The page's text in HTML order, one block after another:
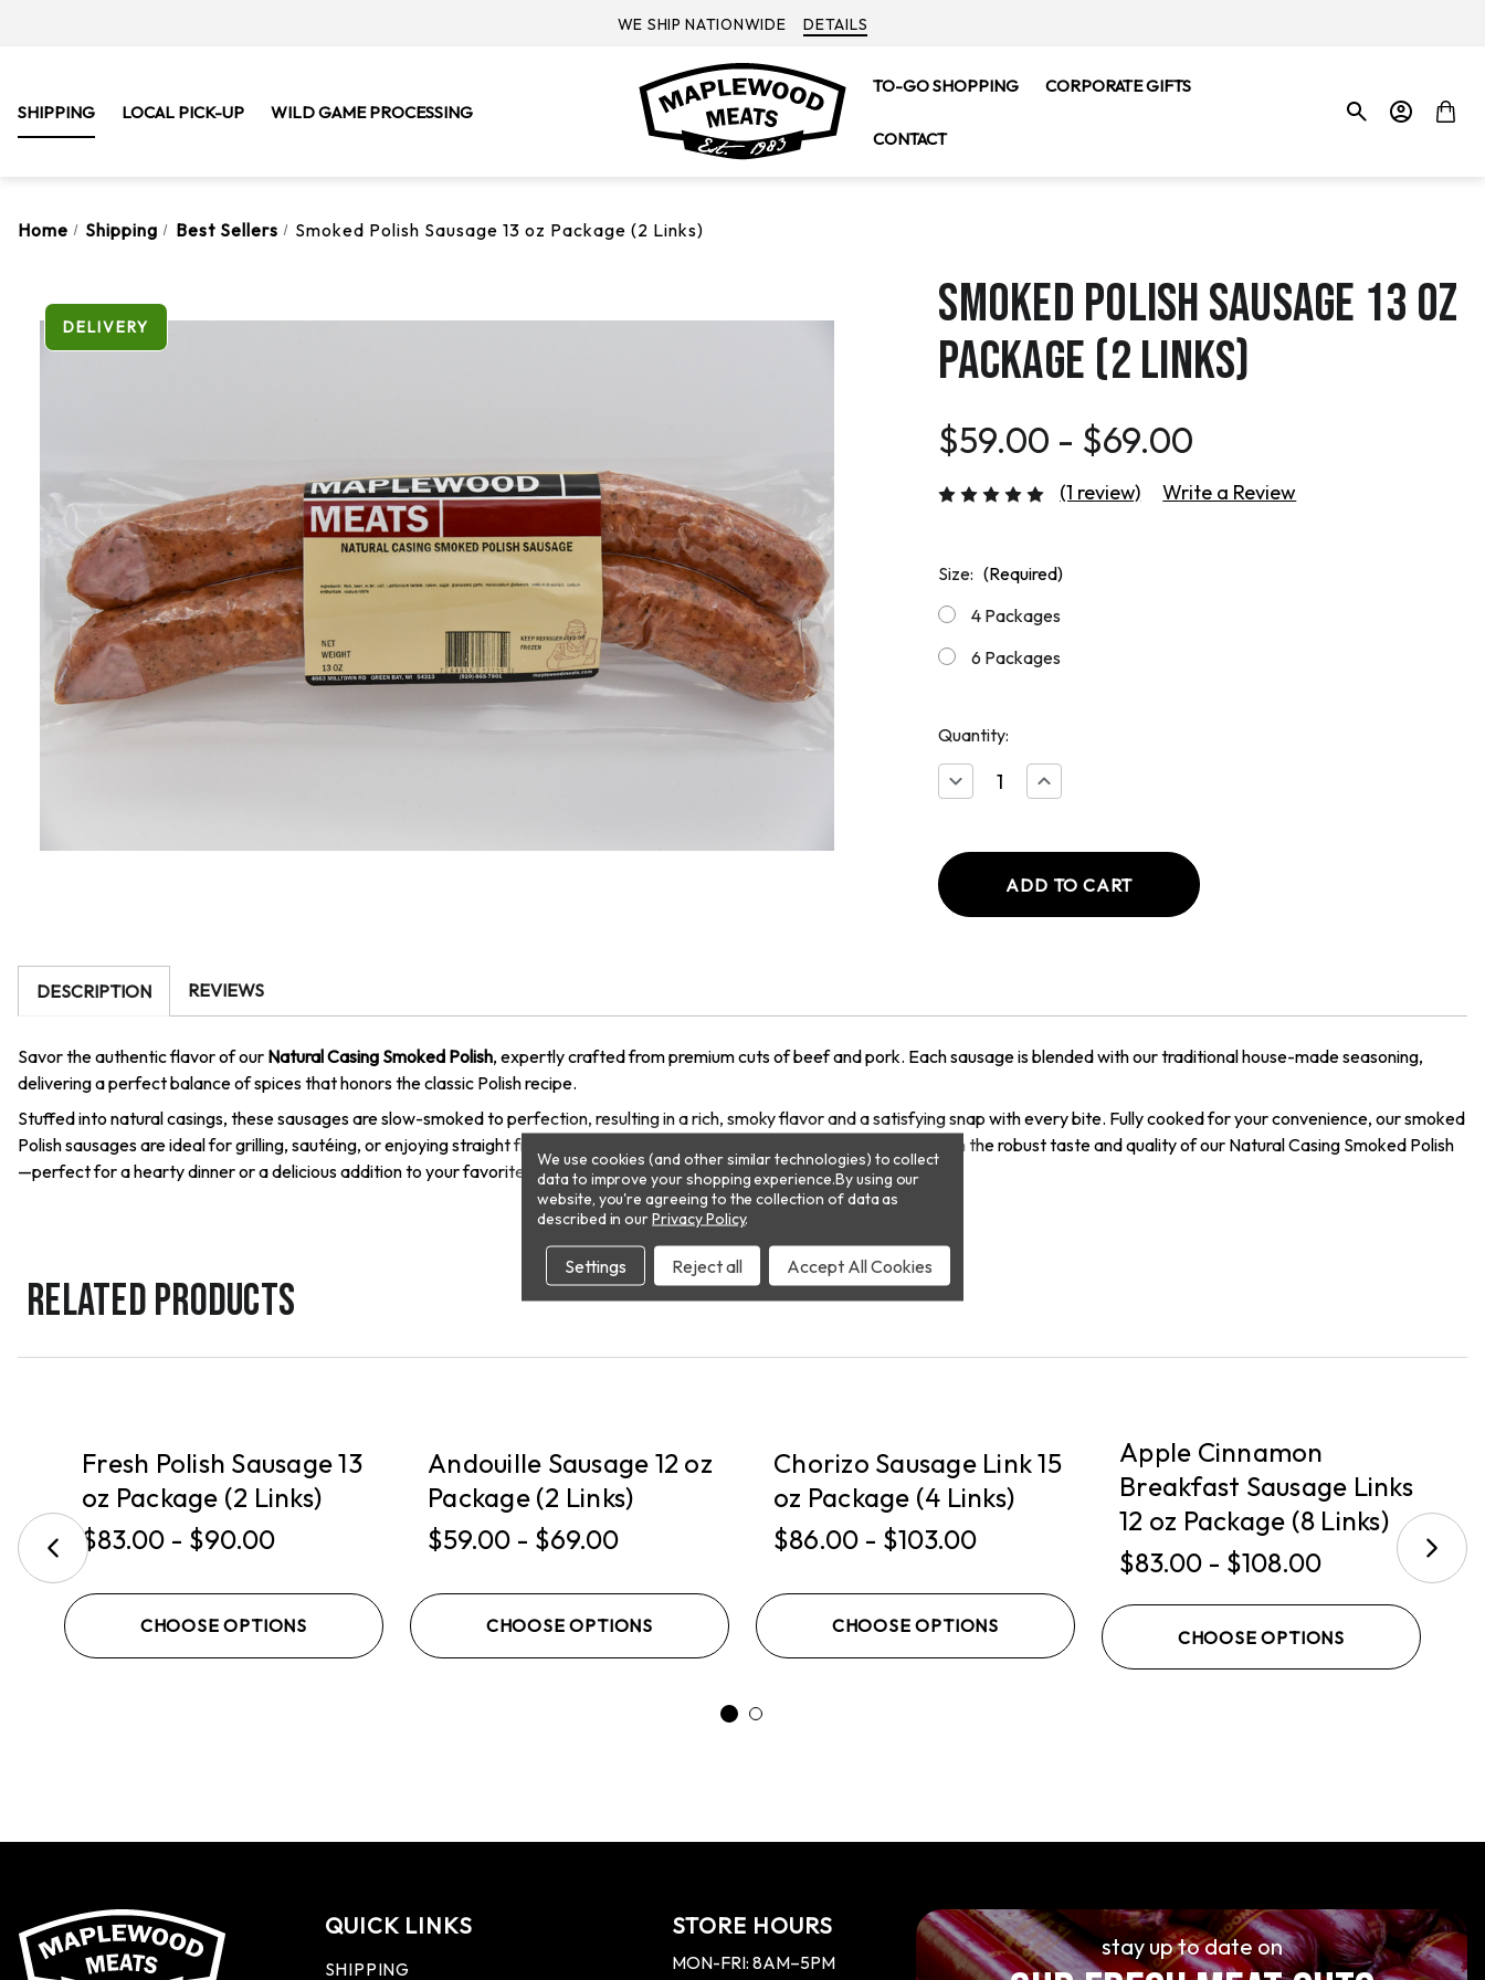
WE SHIP NATIONWIDE DETAILS
SHIPPING LOCAL PICK-UP WILD GAME PROCESSING
TO-GO SHOPPING CORPORATE GIFTS
CONTACT
Home Shipping Best Sellers Smoked Polish Sausage 13 oz Package (2 Links)
DELIVERY
SMOKED POLISH SAUSAGE 13 OZ
PACKAGE (2 LINKS)
$59.00 - $69.00
(1 review) Write a Review
Size: (Required)
4 Packages
6 Packages
Quantity:
Decrease
Polish
oz
Increase
Sausage
13
oz
DESCRIPTION REVIEWS
Savor the authentic flavor of our Natural Casing Smoked Polish, expertly crafted from premium cuts of beef and pork. Each sausage is blended with our traditional house-made seasoning,
delivering a perfect balance of spices that honors the classic Polish recipe.
Stuffed into natural casings, these sausages are slow-smoked to perfection, resulting in a rich, smoky flavor and a satisfying snap with every bite. Fully cooked for your convenience, our smoked
Polish sausages are ideal for grilling, sautéing, or enjoying straight from the package. Elevate your next meal or gathering with the robust taste and quality of our Natural Casing Smoked Polish
—perfect for a hearty dinner or a delicious addition to your favorite dishes!
RELATED PRODUCTS
Fresh Polish Sausage 13
oz Package (2 Links)
$83.00 - $90.00
CHOOSE OPTIONS
Andouille Sausage 12 oz
Package (2 Links)
$59.00 - $69.00
CHOOSE OPTIONS
Chorizo Sausage Link 15
oz Package (4 Links)
$86.00 - $103.00
CHOOSE OPTIONS
Apple Cinnamon
Breakfast Sausage Links
12 oz Package (8 Links)
$83.00 - $108.00
CHOOSE OPTIONS
QUICK LINKS
SHIPPING
STORE HOURS
MON-FRI: 8AM–5PM
stay up to date on
We use cookies (and other similar technologies) to collect
data to improve your shopping experience.By using our
website, you're agreeing to the collection of data as
described in ourPrivacy Policy.
Settings Reject all Accept All Cookies